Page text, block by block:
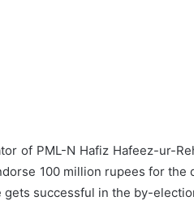
of PML-N Hafiz Hafeez-ur-
100 million rupees for the
gets successful in the by-